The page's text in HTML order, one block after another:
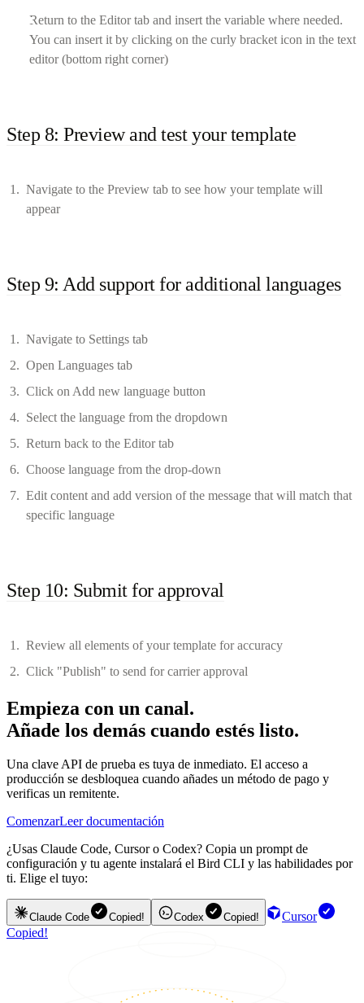
Return to the Editor tab and insert the variable where needed.
You can insert it by clicking on the curly bracket icon in the text
editor (bottom right corner)
Step 8: Preview and test your template
Navigate to the Preview tab to see how your template will
appear
Step 9: Add support for additional languages
Navigate to Settings tab
Open Languages tab
Click on Add new language button
Select the language from the dropdown
Return back to the Editor tab
Choose language from the drop-down
Edit content and add version of the message that will match that
specific language
Step 10: Submit for approval
Review all elements of your template for accuracy
Click "Publish" to send for carrier approval
Empieza con un canal.
Añade los demás cuando estés listo.
Una clave API de prueba es tuya de inmediato. El acceso a
producción se desbloquea cuando añades un método de pago y
verificas un remitente.
ComenzarLeer documentación
¿Usas Claude Code, Cursor o Codex? Copia un prompt de
configuración y tu agente instalará el Bird CLI y las habilidades por
ti. Elige el tuyo:
Claude Code Copied! Codex Copied!
Cursor
Copied!